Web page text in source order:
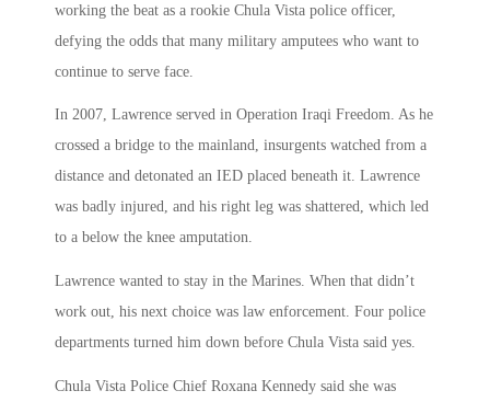
working the beat as a rookie Chula Vista police officer,
defying the odds that many military amputees who want to
continue to serve face.
In 2007, Lawrence served in Operation Iraqi Freedom. As he
crossed a bridge to the mainland, insurgents watched from a
distance and detonated an IED placed beneath it. Lawrence
was badly injured, and his right leg was shattered, which led
to a below the knee amputation.
Lawrence wanted to stay in the Marines. When that didn’t
work out, his next choice was law enforcement. Four police
departments turned him down before Chula Vista said yes.
Chula Vista Police Chief Roxana Kennedy said she was